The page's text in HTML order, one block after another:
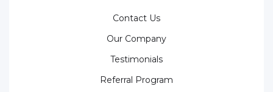
Contact Us
Our Company
Testimonials
Referral Program